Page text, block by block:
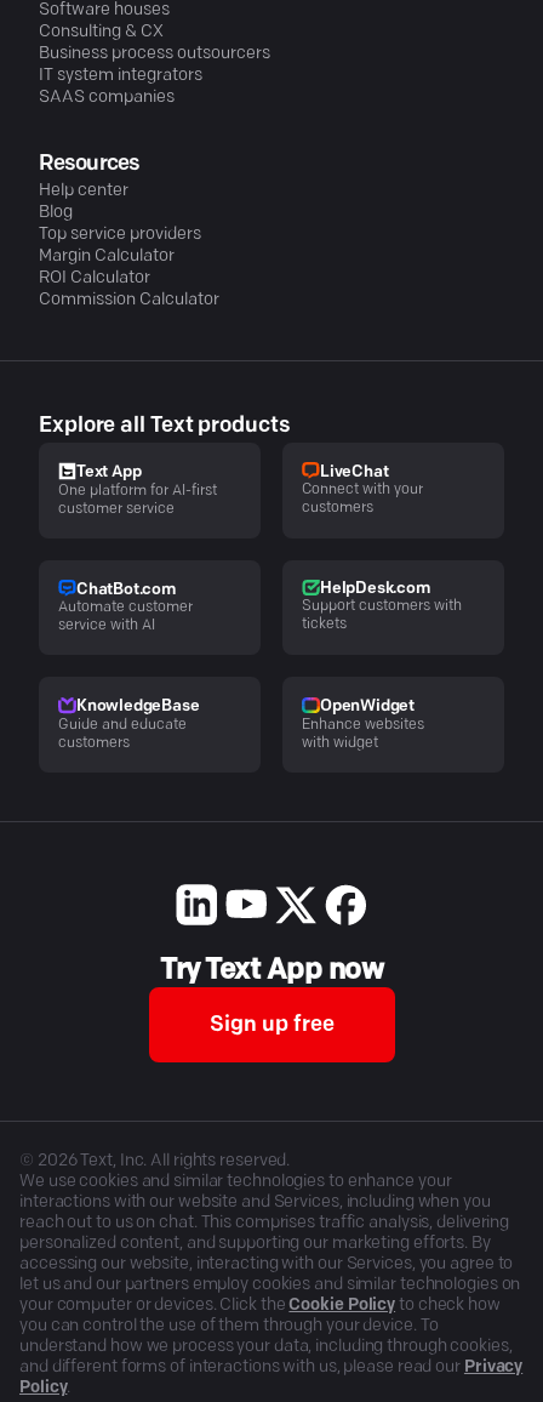
Software houses
Consulting & CX
Business process outsourcers
IT system integrators
SAAS companies
Resources
Help center
Blog
Top service providers
Margin Calculator
ROI Calculator
Commission Calculator
Explore all Text products
Text App
One platform for AI-first
customer service
LiveChat
Connect with your
customers
ChatBot.com
Automate customer
service with AI
HelpDesk.com
Support customers with
tickets
KnowledgeBase
Guide and educate
customers
OpenWidget
Enhance websites
with widget
Try Text App now
Sign up free
© 2026Text, Inc. All rights reserved.
We use cookies and similar technologies to enhance your
interactions with our website and Services, including when you
reach out to us on chat. This comprises traffic analysis, delivering
personalized content, and supporting our marketing efforts. By
accessing our website, interacting with our Services, you agree to
let us and our partners employ cookies and similar technologies on
your computer or devices. Click the Cookie Policy to check how
you can control the use of them through your device. To
understand how we process your data, including through cookies,
and different forms of interactions with us, please read our Privacy
Policy.